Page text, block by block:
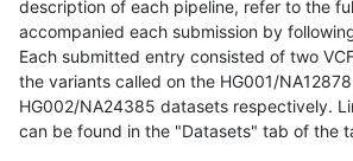
description of each pipeline, refer to the
accompanied each submission by
Each submitted entry consisted of two
the variants called on the HG001/
HG002/NA24385 datasets respectively.
can be found in the "Datasets" tab of the